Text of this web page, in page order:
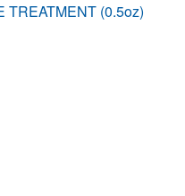
TREATMENT (0.5oz)